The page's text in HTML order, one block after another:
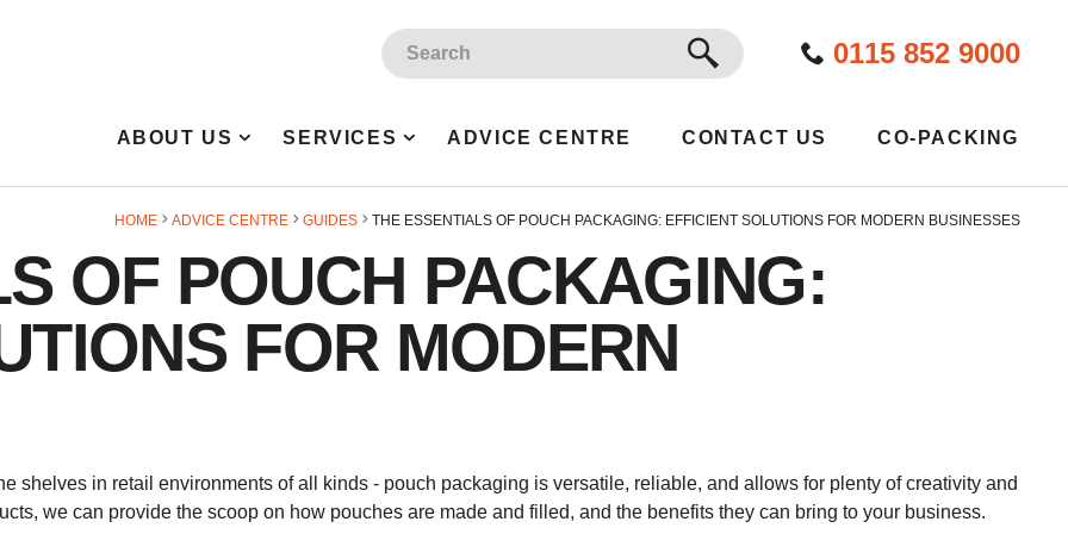
Site Search: GO 0115 852 9000
ABOUT US SERVICES ADVICE CENTRE CONTACT US CO-PACKING
HOME ADVICE CENTRE GUIDES THE ESSENTIALS OF POUCH PACKAGING: EFFICIENT SOLUTIONS FOR MODERN BUSINESSES
OF POUCH PACKAGING:
FOR MODERN
shelves in retail environments of all kinds - pouch packaging is versatile, reliable, and allows for plenty of creativity and
we can provide the scoop on how pouches are made and filled, and the benefits they can bring to your business.